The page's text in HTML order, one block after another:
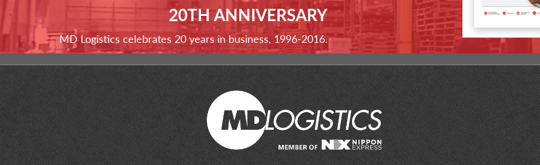
20TH ANNIVERSARY
MD Logistics celebrates 20 years in business, 1996-2016.